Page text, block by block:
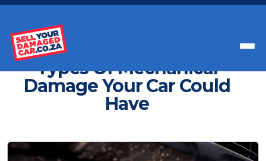
Types Of Mechanical
Damage Your Car Could
Have